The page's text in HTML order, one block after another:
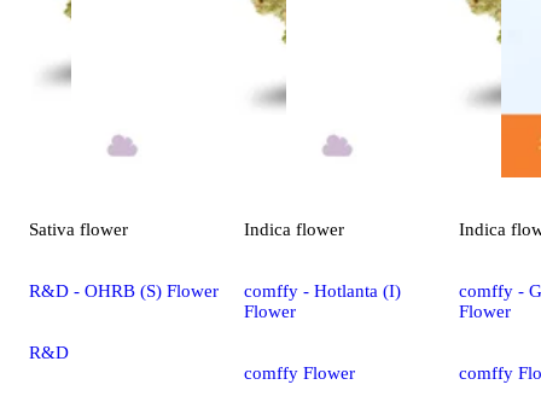
Sativa flower
R&D - OHRB (S) Flower
R&D
Indica flower
comffy - Hotlanta (I)
Flower
comffy Flower
Indica
comffy -
Flower
comffy